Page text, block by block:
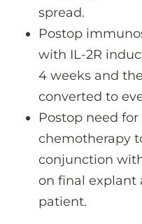
spread.
Postop
with IL-2R
4 weeks and
converted to
Postop need
chemotherapy
conjunction
on final explant
patient.